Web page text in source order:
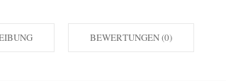
BEWERTUNGEN (0)